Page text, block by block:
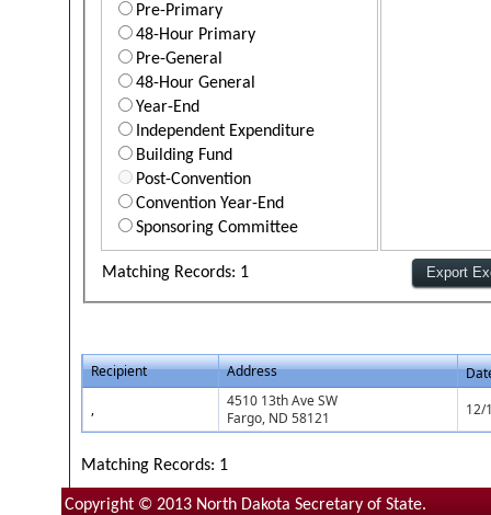
Pre-Primary
48-Hour Primary
Pre-General
48-Hour General
Year-End
Independent Expenditure
Building Fund
Post-Convention
Convention Year-End
Sponsoring Committee
Matching Records: 1
Recipient Address
,
4510 13th Ave SW
Fargo, ND 58121
12/
Matching Records: 1
Copyright © 2013 North Dakota Secretary of State.